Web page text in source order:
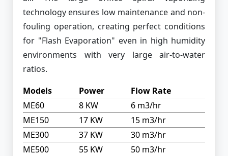
technology ensures low maintenance and non-
fouling operation, creating perfect conditions
for "Flash Evaporation" even in high humidity
environments with very large air-to-water
ratios.
Models
Power
Flow Rate
ME60
8 KW
6 m3/hr
ME150
17 KW
15 m3/hr
ME300
37 KW
30 m3/hr
ME500
55 KW
50 m3/hr